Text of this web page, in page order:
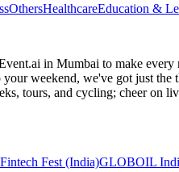
OthersHealthcareEducation &
in Mumbai to make
weekend, we've got just
tours, and cycling; cheer on
Fest (India)GLOBOIL